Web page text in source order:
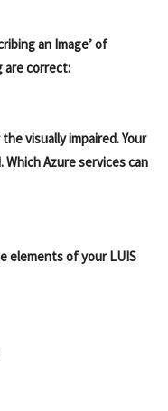
an Image’ of
are correct:
visually impaired. Your
Azure services can
elements of your LUIS